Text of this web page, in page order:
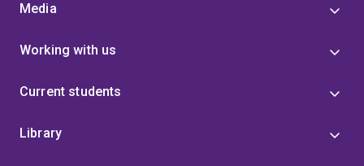
Media
Working with us
Current students
Library